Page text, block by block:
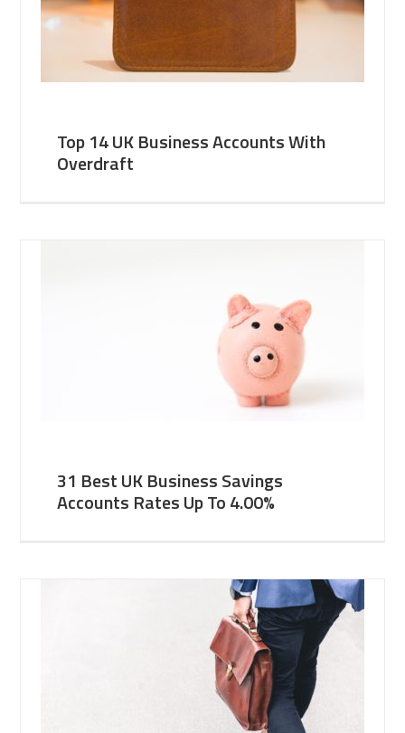
Top 14 UK Business Accounts With
Overdraft
31 Best UK Business Savings
Accounts Rates Up To 4.00%